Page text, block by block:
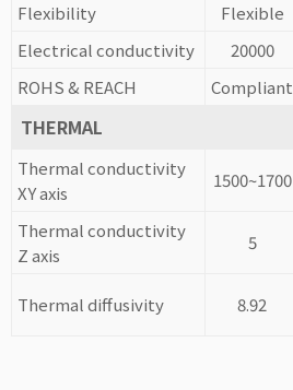
Flexibility
Flexible
Electrical conductivity
20000
ROHS & REACH
Compliant
THERMAL
Thermal conductivity
XY axis
1500~1700
Thermal conductivity
Z axis
5
Thermal diffusivity 8.92